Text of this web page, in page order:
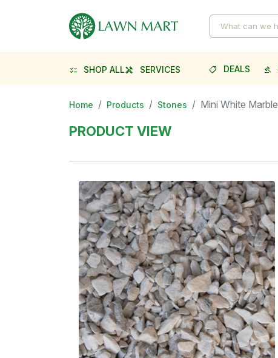
checklist SHOP ALLhandyman SERVICES shoppingmode DEALS gavel
Home Products Stones Mini White Marble
PRODUCT VIEW